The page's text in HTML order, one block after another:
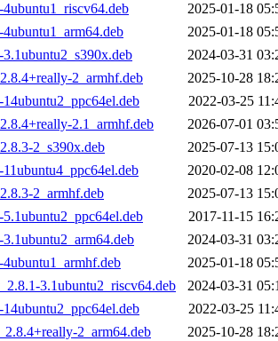
2025-01-18
2025-01-18
2024-03-31
2_armhf.deb
2025-10-28
2022-03-25
2.1_armhf.deb
2026-07-01
2_s390x.deb
2025-07-13
2020-02-08
2_armhf.deb
2025-07-13
2017-11-15
2024-03-31
2025-01-18
3.1ubuntu2_riscv64.deb
2024-03-31
2022-03-25
2_arm64.deb
2025-10-28